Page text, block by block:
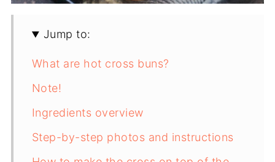
Jump to:
What are hot cross buns?
Note!
Ingredients overview
Step-by-step photos and instructions